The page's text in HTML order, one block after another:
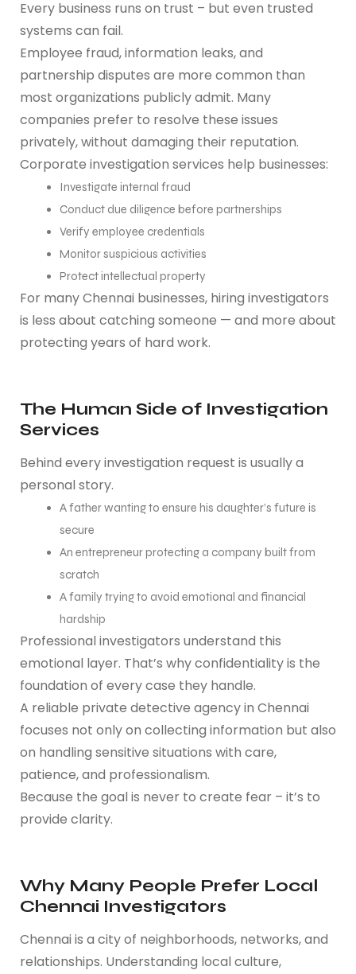
Every business runs on trust – but even trusted
systems can fail.
Employee fraud, information leaks, and
partnership disputes are more common than
most organizations publicly admit. Many
companies prefer to resolve these issues
privately, without damaging their reputation.
Corporate investigation services help businesses:
Investigate internal fraud
Conduct due diligence before partnerships
Verify employee credentials
Monitor suspicious activities
Protect intellectual property
For many Chennai businesses, hiring investigators
is less about catching someone — and more about
protecting years of hard work.
The Human Side of Investigation
Services
Behind every investigation request is usually a
personal story.
A father wanting to ensure his daughter’s future is
secure
An entrepreneur protecting a company built from
scratch
A family trying to avoid emotional and financial
hardship
Professional investigators understand this
emotional layer. That’s why confidentiality is the
foundation of every case they handle.
A reliable private detective agency in Chennai
focuses not only on collecting information but also
on handling sensitive situations with care,
patience, and professionalism.
Because the goal is never to create fear – it’s to
provide clarity.
Why Many People Prefer Local
Chennai Investigators
Chennai is a city of neighborhoods, networks, and
relationships. Understanding local culture,